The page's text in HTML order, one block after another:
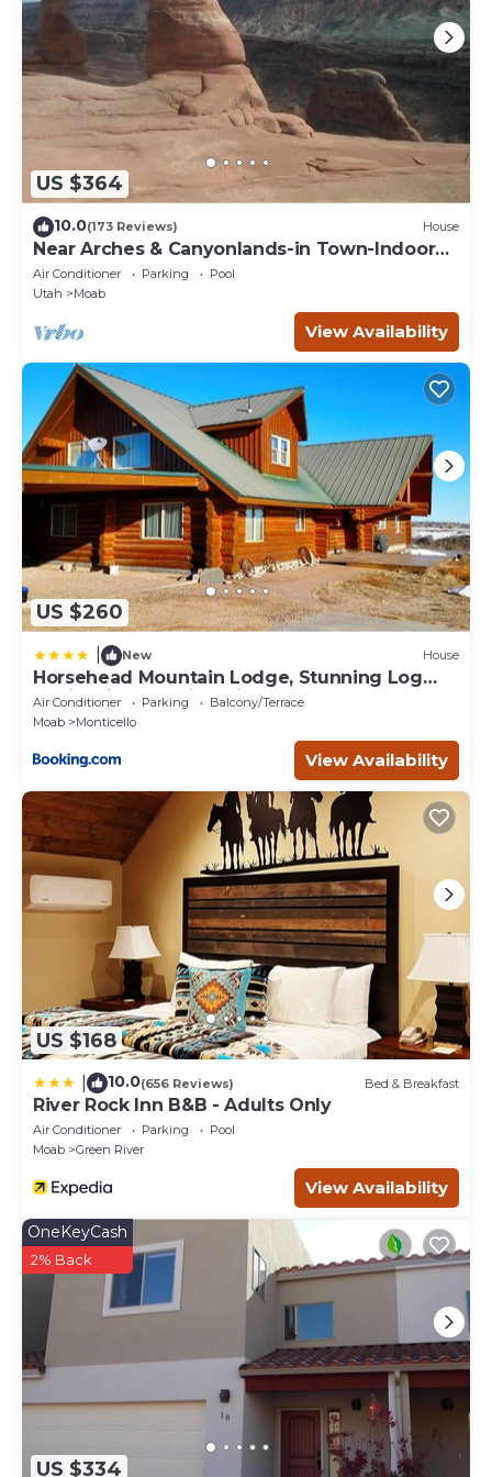
concerns about the information or accuracy describing this
House, please let us know.
US $364
10.0(173 Reviews) House
Near Arches & Canyonlands-in Town-Indoor
Pool-Cottonwood Home
Air Conditioner Parking
Pool
Utah
Moab
View Availability
US $260
New House
Horsehead Mountain Lodge, Stunning Log
Cabin with Amazing Views
Air Conditioner Parking
Balcony/Terrace
Moab
Monticello
View Availability
US $168
10.0(656 Reviews) Bed & Breakfast
River Rock Inn B&B - Adults Only
Air Conditioner Parking
Pool
Moab
Green River
View Availability
US $334
OneKeyCash
2% Back